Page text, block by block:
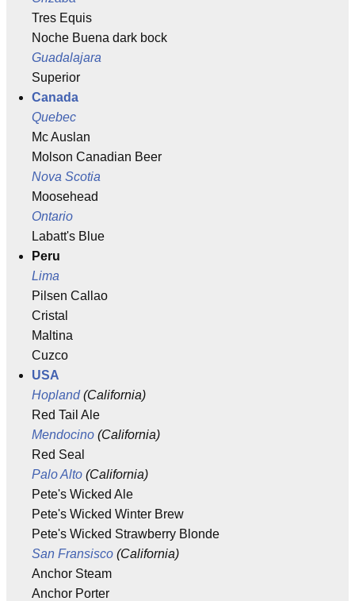
Tres Equis
Noche Buena dark bock
Guadalajara
Superior
Canada
Quebec
Mc Auslan
Molson Canadian Beer
Nova Scotia
Moosehead
Ontario
Labatt's Blue
Peru
Lima
Pilsen Callao
Cristal
Maltina
Cuzco
USA
Hopland(California)
Red Tail Ale
Mendocino (California)
Red Seal
Palo Alto (California)
Pete's Wicked Ale
Pete's Wicked Winter Brew
Pete's Wicked Strawberry Blonde
San Fransisco (California)
Anchor Steam
Anchor Porter